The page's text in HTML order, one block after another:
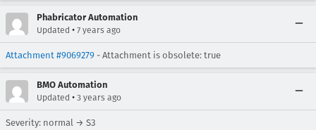
Phabricator Automation
Updated • 7 years ago
Attachment #9069279 - Attachment is obsolete: true
BMO Automation
Updated • 3 years ago
Severity: normal → S3